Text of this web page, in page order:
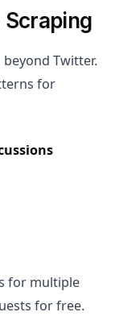
Twitter.
for
for multiple
for free.